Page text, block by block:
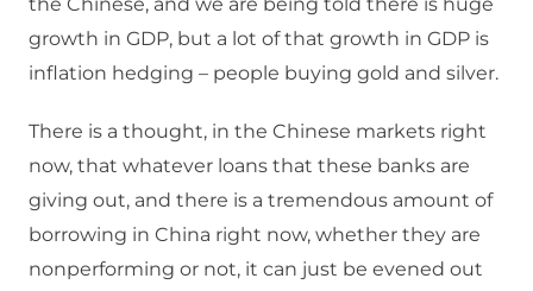
the Chinese, and we are being told there is huge
growth in GDP, but a lot of that growth in GDP is
inflation hedging – people buying gold and silver.
There is a thought, in the Chinese markets right
now, that whatever loans that these banks are
giving out, and there is a tremendous amount of
borrowing in China right now, whether they are
nonperforming or not, it can just be evened out